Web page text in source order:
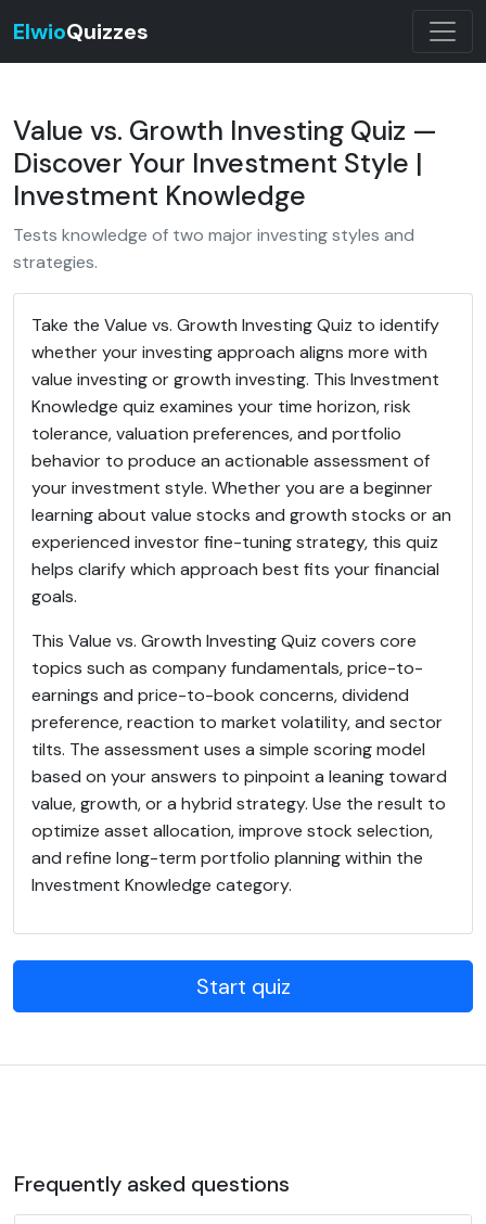
ElwioQuizzes
Value vs. Growth Investing Quiz —
Discover Your Investment Style |
Investment Knowledge
Tests knowledge of two major investing styles and
strategies.
Take the Value vs. Growth Investing Quiz to identify
whether your investing approach aligns more with
value investing or growth investing. This Investment
Knowledge quiz examines your time horizon, risk
tolerance, valuation preferences, and portfolio
behavior to produce an actionable assessment of
your investment style. Whether you are a beginner
learning about value stocks and growth stocks or an
experienced investor fine-tuning strategy, this quiz
helps clarify which approach best fits your financial
goals.
This Value vs. Growth Investing Quiz covers core
topics such as company fundamentals, price-to-
earnings and price-to-book concerns, dividend
preference, reaction to market volatility, and sector
tilts. The assessment uses a simple scoring model
based on your answers to pinpoint a leaning toward
value, growth, or a hybrid strategy. Use the result to
optimize asset allocation, improve stock selection,
and refine long-term portfolio planning within the
Investment Knowledge category.
Start quiz
Frequently asked questions